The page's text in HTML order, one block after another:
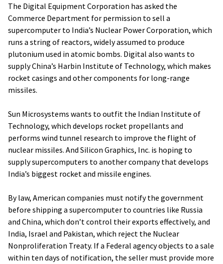
The Digital Equipment Corporation has asked the
Commerce Department for permission to sell a
supercomputer to India’s Nuclear Power Corporation, which
runs a string of reactors, widely assumed to produce
plutonium used in atomic bombs. Digital also wants to
supply China’s Harbin Institute of Technology, which makes
rocket casings and other components for long-range
missiles.
Sun Microsystems wants to outfit the Indian Institute of
Technology, which develops rocket propellants and
performs wind tunnel research to improve the flight of
nuclear missiles. And Silicon Graphics, Inc. is hoping to
supply supercomputers to another company that develops
India’s biggest rocket and missile engines.
By law, American companies must notify the government
before shipping a supercomputer to countries like Russia
and China, which don’t control their exports effectively, and
India, Israel and Pakistan, which reject the Nuclear
Nonproliferation Treaty. If a Federal agency objects to a sale
within ten days of notification, the seller must provide more